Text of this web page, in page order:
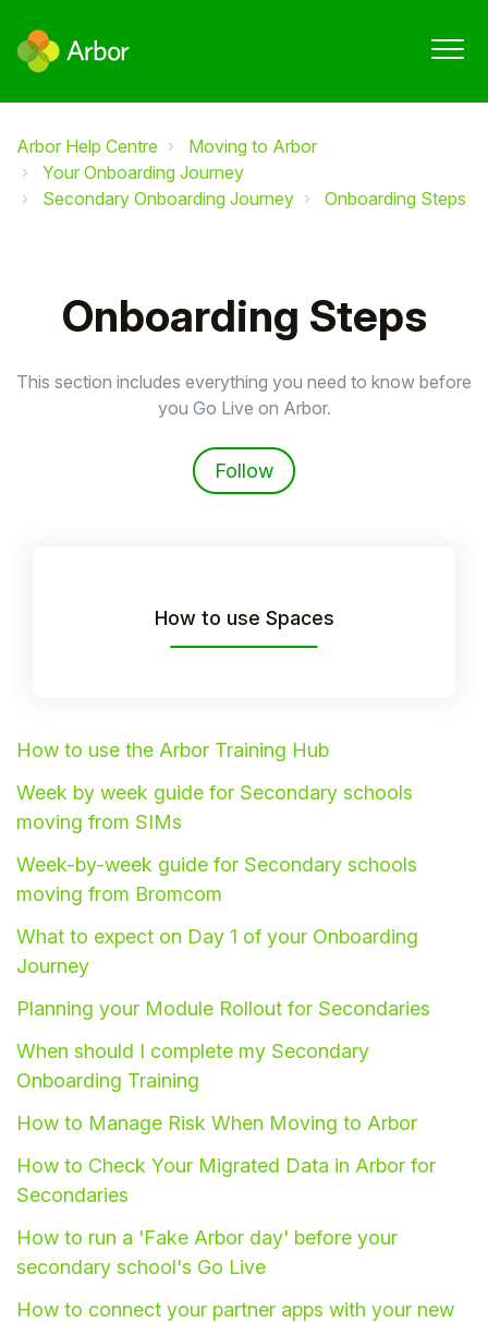
Arbor Help Centre
Moving to Arbor
Your Onboarding Journey
Secondary Onboarding Journey
Onboarding Steps
Onboarding Steps
This section includes everything you need to know before
you Go Live on Arbor.
Follow
How to use Spaces
How to use the Arbor Training Hub
Week by week guide for Secondary schools
moving from SIMs
Week-by-week guide for Secondary schools
moving from Bromcom
What to expect on Day 1 of your Onboarding
Journey
Planning your Module Rollout for Secondaries
When should I complete my Secondary
Onboarding Training
How to Manage Risk When Moving to Arbor
How to Check Your Migrated Data in Arbor for
Secondaries
How to run a 'Fake Arbor day' before your
secondary school's Go Live
How to connect your partner apps with your new
Hello!
To get you the best help, please let us know if
you are a:
Parent/Guardian
Student
Staff Member
Partner